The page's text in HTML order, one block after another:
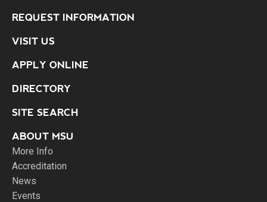
REQUEST INFORMATION
VISIT US
APPLY ONLINE
DIRECTORY
SITE SEARCH
ABOUT MSU
More Info
Accreditation
News
Events